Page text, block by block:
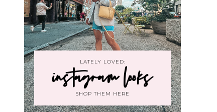
LATELY LOVED:
instagram looks
SHOP THEM HERE